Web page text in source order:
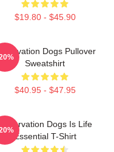
$19.80 - $45.90
Dogs Pullover
Sweatshirt
$40.95 - $47.95
Reservation Dogs Is Life
Essential T-Shirt